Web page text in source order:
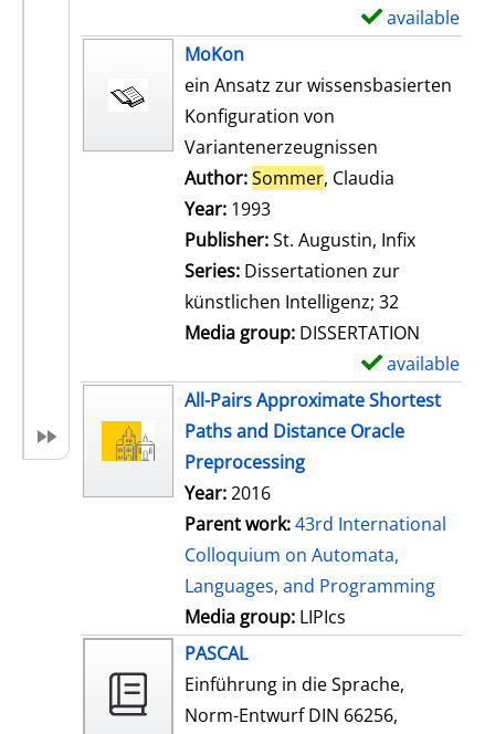
available
MoKon
ein Ansatz zur wissensbasierten
Konfiguration von
Variantenerzeugnissen
Author:Sommer, Claudia
Year: 1993
Publisher:St. Augustin, Infix
Series: Dissertationen zur
künstlichen Intelligenz; 32
Media group: DISSERTATION
available
All-Pairs Approximate Shortest
Paths and Distance Oracle
Preprocessing
Year:2016
Parent work:43rd International
Colloquium on Automata,
Languages, and Programming
Media group: LIPIcs
PASCAL
Einführung in die Sprache,
Norm-Entwurf DIN 66256,